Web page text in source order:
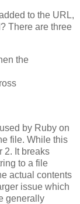
to the URL,
There are three
the
by Ruby on
file. While this
2. It breaks
to a file
actual contents
issue which
generally